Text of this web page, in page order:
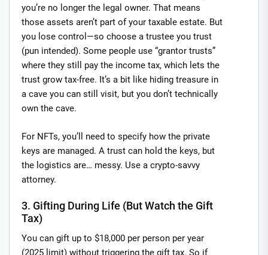
you’re no longer the legal owner. That means
those assets aren’t part of your taxable estate. But
you lose control—so choose a trustee you trust
(pun intended). Some people use “grantor trusts”
where they still pay the income tax, which lets the
trust grow tax-free. It’s a bit like hiding treasure in
a cave you can still visit, but you don’t technically
own the cave.
For NFTs, you’ll need to specify how the private
keys are managed. A trust can hold the keys, but
the logistics are… messy. Use a crypto-savvy
attorney.
3. Gifting During Life (But Watch the Gift
Tax)
You can gift up to $18,000 per person per year
(2025 limit) without triggering the gift tax. So if